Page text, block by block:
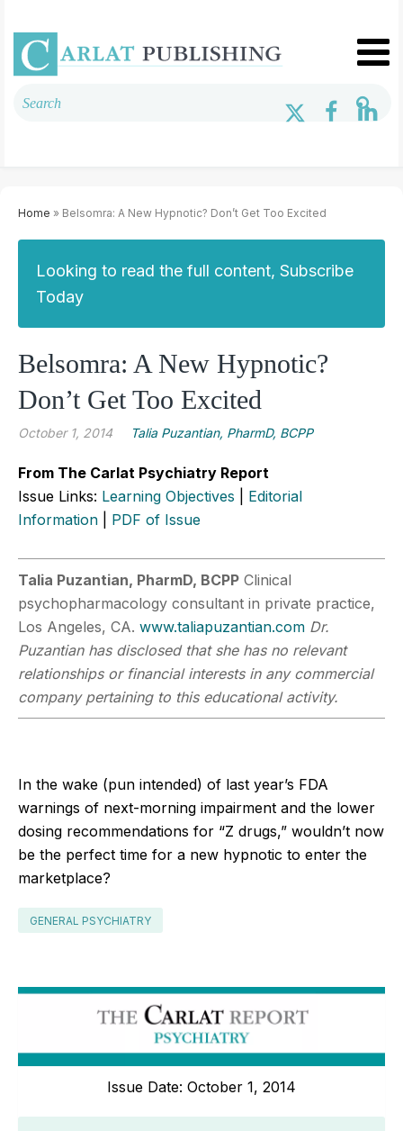
Home » Belsomra: A New Hypnotic? Don’t Get Too Excited
Looking to read the full content, Subscribe
Today
Belsomra: A New Hypnotic?
Don’t Get Too Excited
October 1, 2014 Talia Puzantian, PharmD, BCPP
From The Carlat Psychiatry Report
Issue Links: Learning Objectives
Editorial
Information
PDF of Issue
Talia Puzantian, PharmD, BCPP Clinical
psychopharmacology consultant in private practice,
Los Angeles, CA. www.taliapuzantian.com Dr.
Puzantian has disclosed that she has no relevant
relationships or financial interests in any commercial
company pertaining to this educational activity.
In the wake (pun intended) of last year’s FDA
warnings of next-morning impairment and the lower
dosing recommendations for “Z drugs,” wouldn’t now
be the perfect time for a new hypnotic to enter the
marketplace?
GENERAL PSYCHIATRY
Issue Date: October 1, 2014